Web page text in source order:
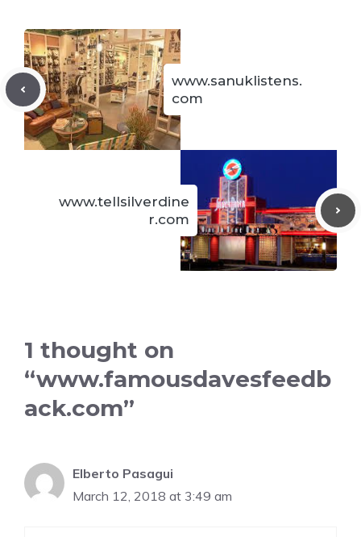
www.sanuklistens.
com
www.tellsilverdine
r.com
1 thought on
“www.famousdavesfeedb
ack.com”
Elberto Pasagui
March 12, 2018 at 3:49 am